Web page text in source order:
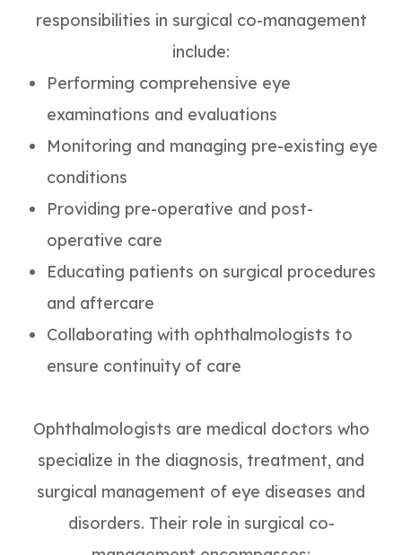
responsibilities in surgical co-management
include:
Performing comprehensive eye
examinations and evaluations
Monitoring and managing pre-existing eye
conditions
Providing pre-operative and post-
operative care
Educating patients on surgical procedures
and aftercare
Collaborating with ophthalmologists to
ensure continuity of care
Ophthalmologists are medical doctors who
specialize in the diagnosis, treatment, and
surgical management of eye diseases and
disorders. Their role in surgical co-